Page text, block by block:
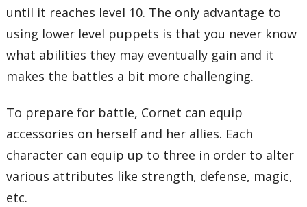
until it reaches level 10. The only advantage to
using lower level puppets is that you never know
what abilities they may eventually gain and it
makes the battles a bit more challenging.
To prepare for battle, Cornet can equip
accessories on herself and her allies. Each
character can equip up to three in order to alter
various attributes like strength, defense, magic,
etc.